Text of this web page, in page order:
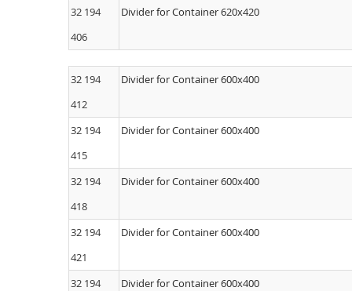
32 194
406
Divider for Container 620x420
32 194
412
Divider for Container 600x400
32 194
415
Divider for Container 600x400
32 194
418
Divider for Container 600x400
32 194
421
Divider for Container 600x400
32 194
Divider for Container 600x400